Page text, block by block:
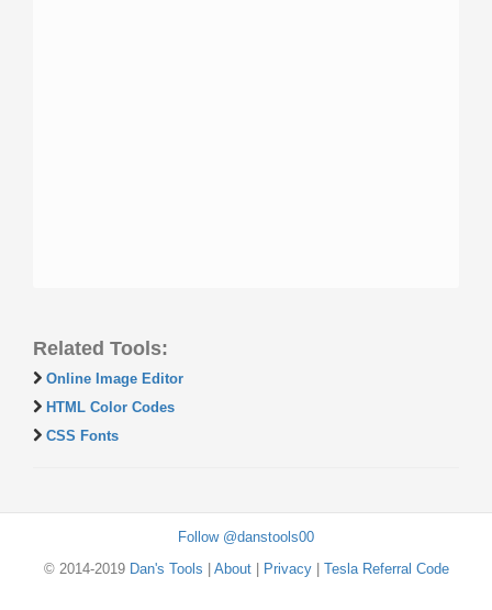
Related Tools:
Online Image Editor
HTML Color Codes
CSS Fonts
Follow @danstools00
© 2014-2019 Dan's Tools About| Privacy| Tesla Referral Code